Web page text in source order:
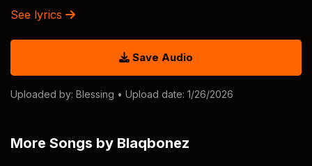
See lyrics
Save Audio
Uploaded by: Blessing • Upload date: 1/26/2026
More Songs by Blaqbonez